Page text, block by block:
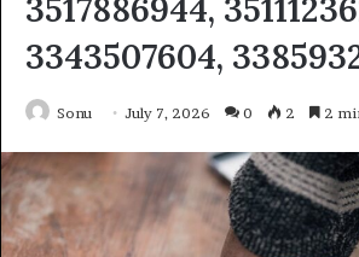
3517886944,
3343507604,
Sonu July 7, 2026 0 2 2